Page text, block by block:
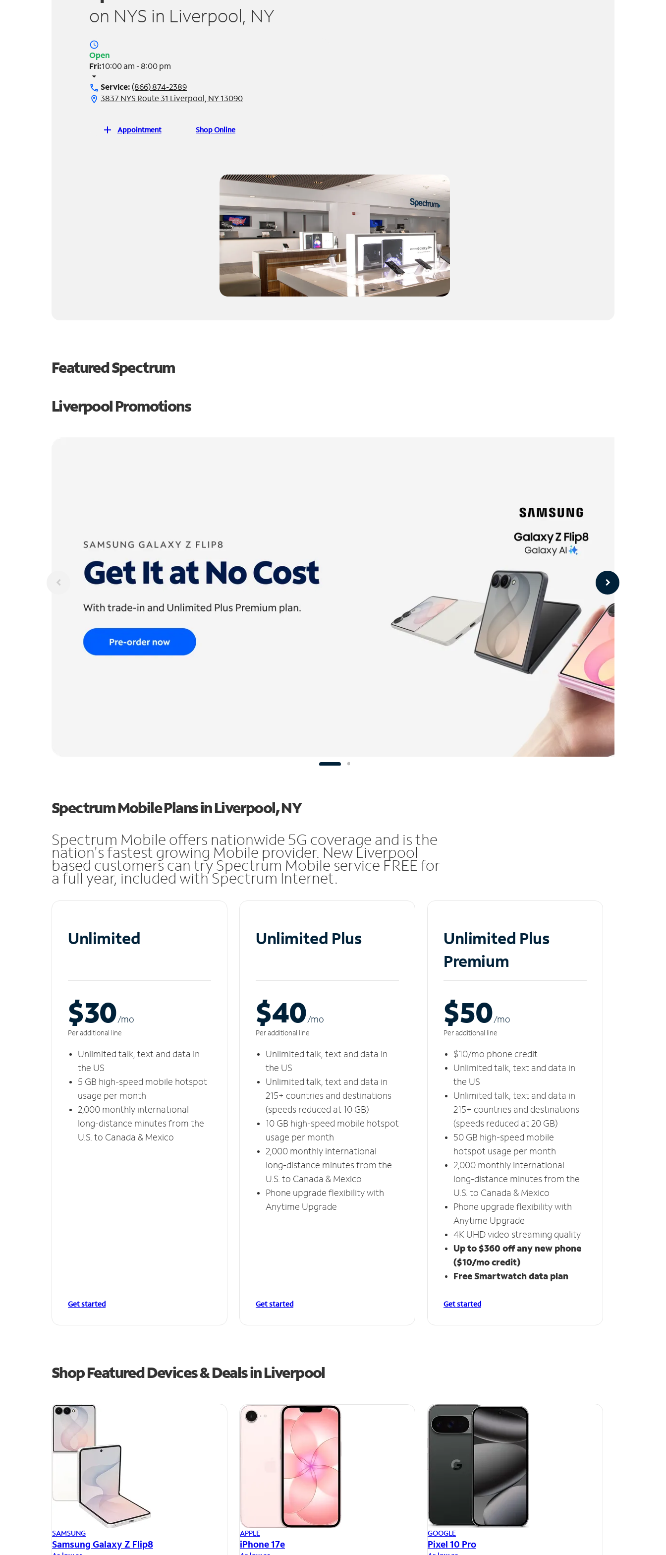
on NYS in Liverpool, NY
access_time
Open
Fri:10:00 am - 8:00 pm
arrow_drop_down
call Service:(866) 874-2389
location_on 3837 NYS Route 31 Liverpool, NY 13090
add Appointment Shop Online
Featured Spectrum
Liverpool Promotions
Spectrum Mobile Plans in Liverpool, NY
Spectrum Mobile offers nationwide 5G coverage and is the
nation's fastest growing Mobile provider. New Liverpool
based customers can try Spectrum Mobile service FREE for
a full year, included with Spectrum Internet.
Unlimited
$30/mo
Per additional line
Unlimited talk, text and data in
the US
5 GB high-speed mobile hotspot
usage per month
2,000 monthly international
long-distance minutes from the
U.S. to Canada & Mexico
Get started
Unlimited Plus
$40/mo
Per additional line
Unlimited talk, text and data in
the US
Unlimited talk, text and data in
215+ countries and destinations
(speeds reduced at 10 GB)
10 GB high-speed mobile hotspot
usage per month
2,000 monthly international
long-distance minutes from the
U.S. to Canada & Mexico
Phone upgrade flexibility with
Anytime Upgrade
Get started
Unlimited Plus
Premium
$50/mo
Per additional line
$10/mo phone credit
Unlimited talk, text and data in
the US
Unlimited talk, text and data in
215+ countries and destinations
(speeds reduced at 20 GB)
50 GB high-speed mobile
hotspot usage per month
2,000 monthly international
long-distance minutes from the
U.S. to Canada & Mexico
Phone upgrade flexibility with
Anytime Upgrade
4K UHD video streaming quality
Up to $360 off any new phone
($10/mo credit)
Free Smartwatch data plan
Get started
Shop Featured Devices & Deals in Liverpool
SAMSUNG
Samsung Galaxy Z Flip8
APPLE
iPhone 17e
GOOGLE
Pixel 10 Pro